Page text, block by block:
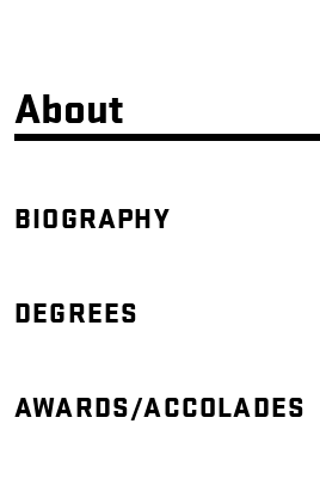
About
BIOGRAPHY
DEGREES
AWARDS/ACCOLADES